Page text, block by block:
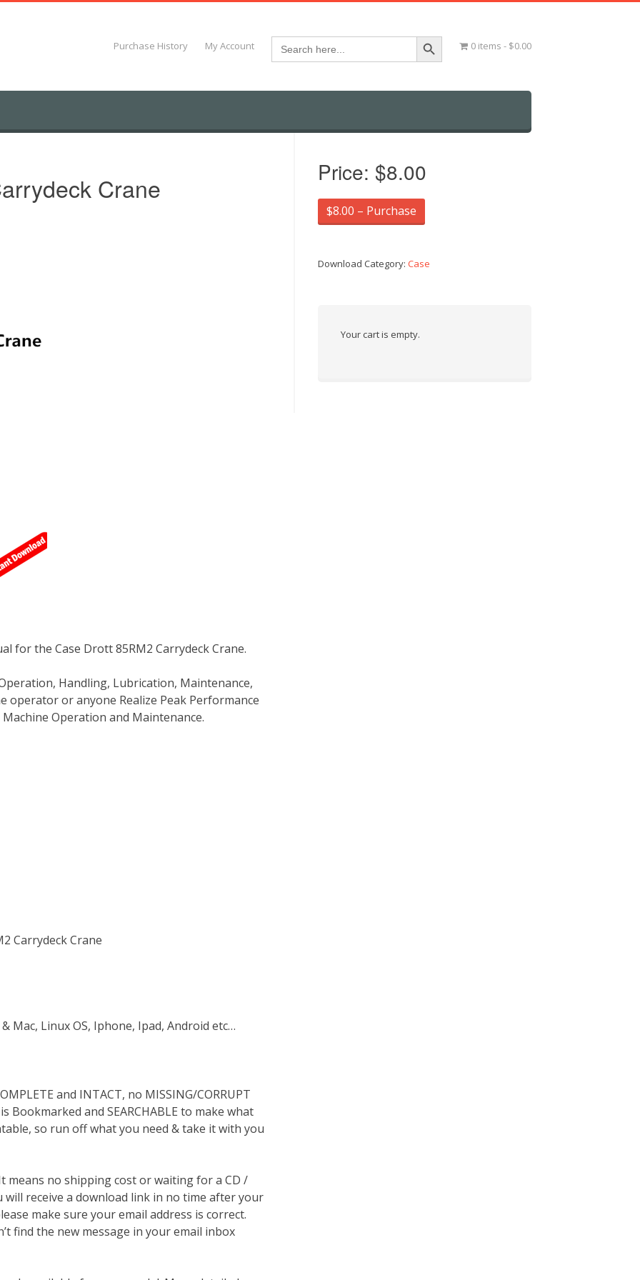
Purchase History My Account Search
for:
Search Button
0 items $0.00
Crane
for the Case Drott 85RM2 Carrydeck Crane.
Handling, Lubrication, Maintenance,
operator or anyone Realize Peak Performance
Operation and Maintenance.
Carrydeck Crane
Mac, Linux OS, Iphone, Ipad, Android etc…
and INTACT, no MISSING/CORRUPT
and SEARCHABLE to make what
so run off what you need & take it with you
means no shipping cost or waiting for a CD /
receive a download link in no time after your
make sure your email address is correct.
find the new message in your email inbox
Price: $8.00
$8.00 – Purchase
Download Category:Case
Your cart is empty.